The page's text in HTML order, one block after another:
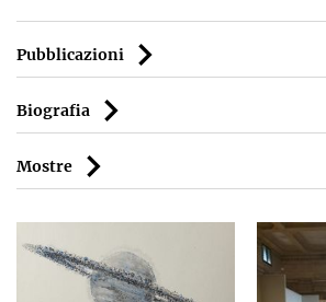
Pubblicazioni
Biografia
Mostre